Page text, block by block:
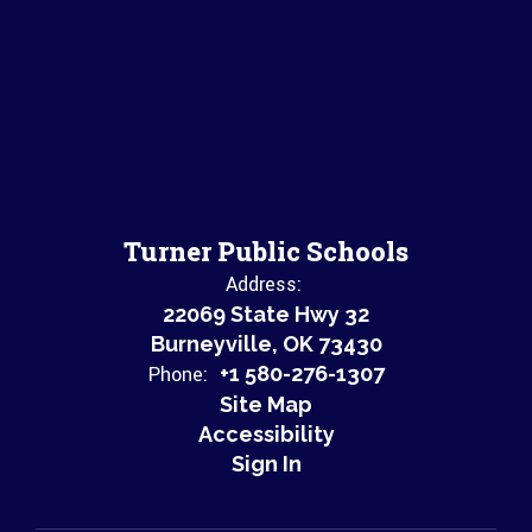
Turner Public Schools
Address:
22069 State Hwy 32
Burneyville, OK 73430
Phone: +1 580-276-1307
Site Map
Accessibility
Sign In